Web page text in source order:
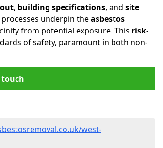
, building specifications, and site
processes underpin theasbestos
from potential exposure. This risk-
of safety, paramount in both non-
touch
west-